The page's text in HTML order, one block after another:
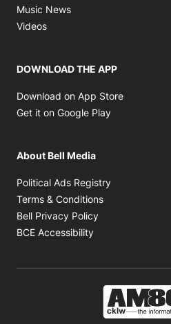
Music News
Videos
DOWNLOAD THE APP
Download on App Store
Get it on Google Play
About Bell Media
Political Ads Registry
Terms & Conditions
Bell Privacy Policy
BCE Accessibility